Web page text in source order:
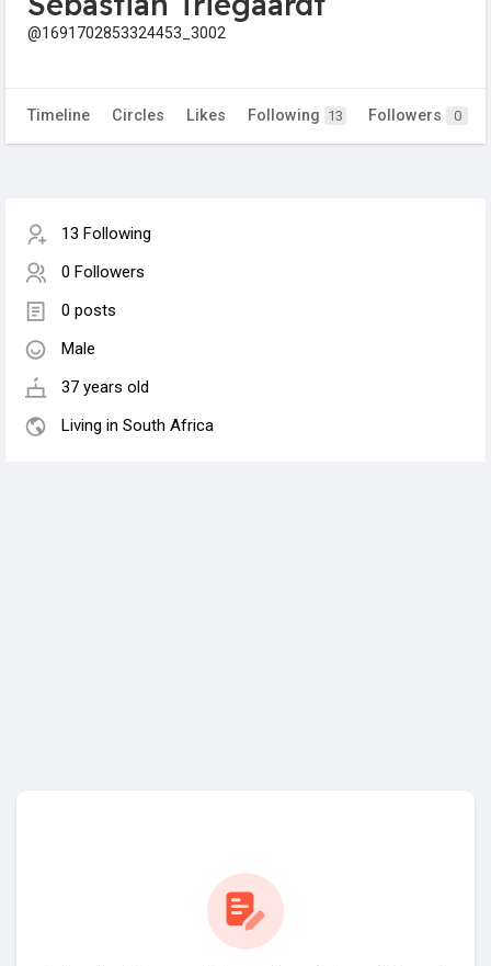
@1691702853324453_3002
Timeline Circles Likes Following 13 Followers 0
13 Following
0 Followers
0 posts
Male
37 years old
Living in South Africa